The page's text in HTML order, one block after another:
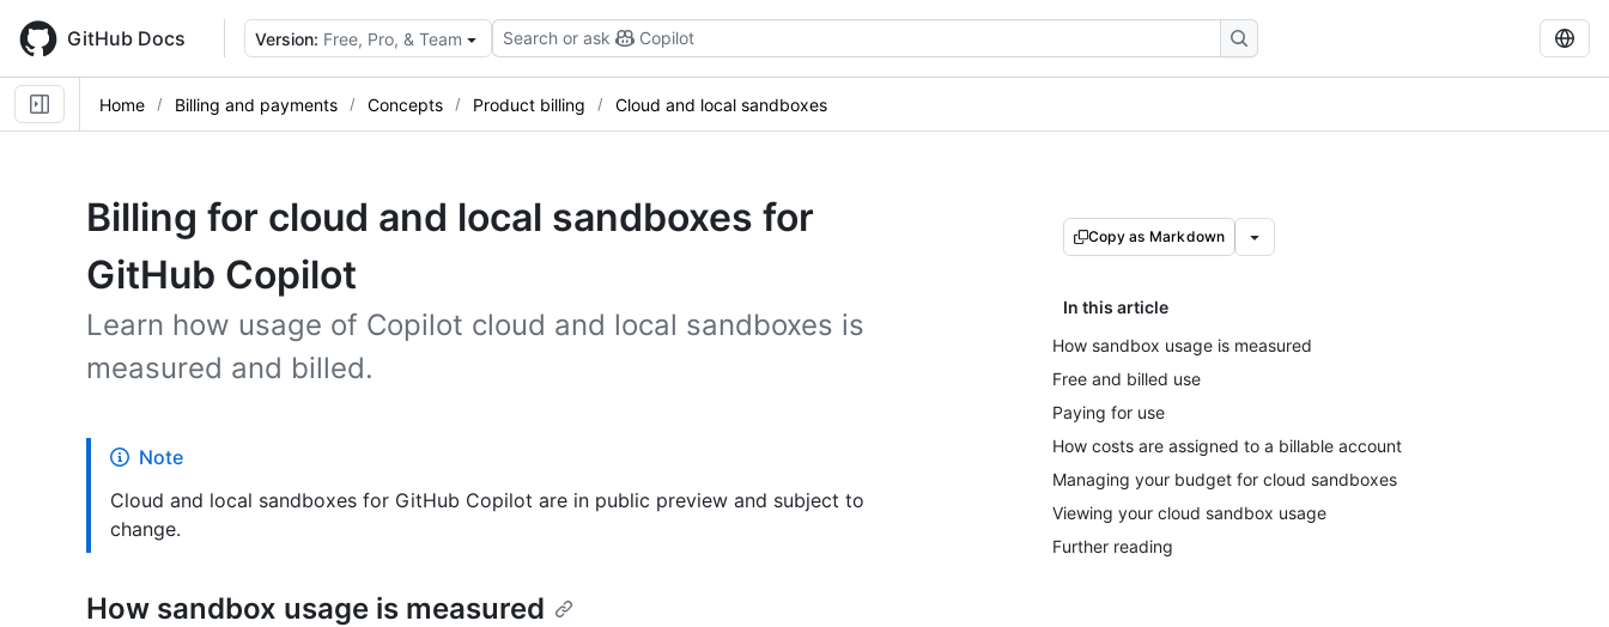
main
content
GitHub Docs Version: Free, Pro, & Team Search or ask Copilot
Home Billing and payments Concepts Product billing Cloud and local sandboxes
Billing for cloud and local sandboxes for
GitHub Copilot
Learn how usage of Copilot cloud and local sandboxes is
measured and billed.
Copy as Markdown
In this article
How sandbox usage is measured
Free and billed use
Paying for use
How costs are assigned to a billable account
Managing your budget for cloud sandboxes
Viewing your cloud sandbox usage
Further reading
Note
Cloud and local sandboxes for GitHub Copilot are in public preview and subject to
change.
How sandbox usage is measured